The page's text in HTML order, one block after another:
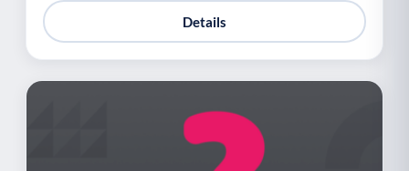
Details